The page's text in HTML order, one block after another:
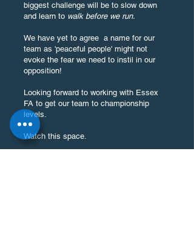
biggest challenge will be to slow down
and learn to walk before we run.
We have yet to agree a name for our
team as 'peaceful people' might not
evoke the fear we need to instil in our
opposition!
Looking forward to working with Essex
FA to get our team to championship
levels.
Watch this space.